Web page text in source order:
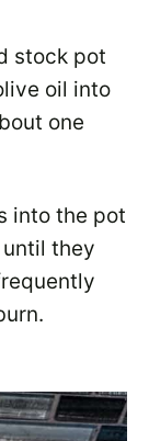
stock pot
oil into
one
into the pot
they